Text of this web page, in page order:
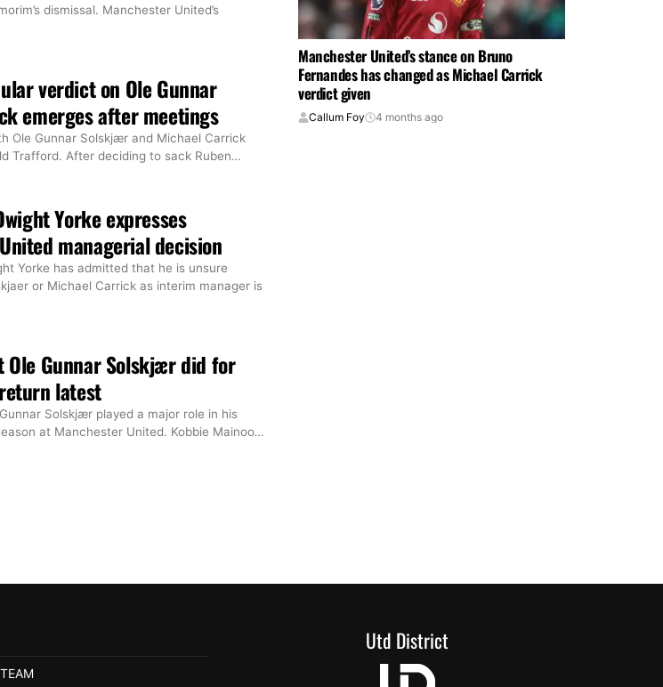
dismissal. Manchester United’s
verdict on Ole Gunnar
emerges after meetings
Ole Gunnar Solskjær and Michael Carrick
Trafford. After deciding to sack Ruben…
Yorke expresses
managerial decision
Yorke has admitted that he is unsure
or Michael Carrick as interim manager is
Ole Gunnar Solskjær did for
latest
Solskjær played a major role in his
at Manchester United. Kobbie Mainoo…
Manchester United’s stance on Bruno
Fernandes has changed as Michael Carrick
verdict given
Callum Foy 4 months ago
Utd District